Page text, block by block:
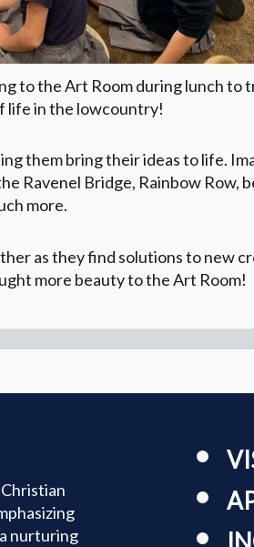
to the Art Room during lunch to
life in the lowcountry!
them bring their ideas to life.
Ravenel Bridge, Rainbow Row,
more.
as they find solutions to new
more beauty to the Art Room!
nurturing